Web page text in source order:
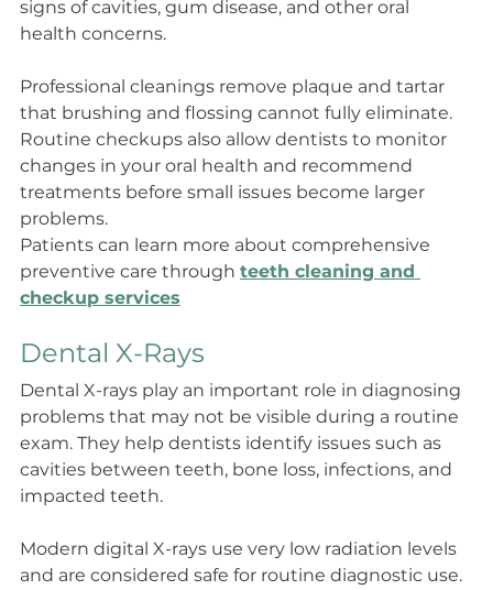
signs of cavities, gum disease, and other oral
health concerns.
Professional cleanings remove plaque and tartar
that brushing and flossing cannot fully eliminate.
Routine checkups also allow dentists to monitor
changes in your oral health and recommend
treatments before small issues become larger
problems.
Patients can learn more about comprehensive
preventive care through teeth cleaning and
checkup services
Dental X-Rays
Dental X-rays play an important role in diagnosing
problems that may not be visible during a routine
exam. They help dentists identify issues such as
cavities between teeth, bone loss, infections, and
impacted teeth.
Modern digital X-rays use very low radiation levels
and are considered safe for routine diagnostic use.